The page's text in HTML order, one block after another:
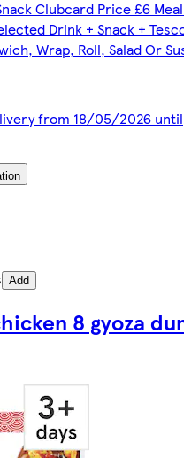
Clubcard Price £6
Drink + Snack +
Wrap, Roll, Salad Or
from 18/05/2026 until
Add
8 gyoza